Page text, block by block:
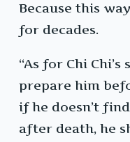
Because this
for decades.
“As for Chi
prepare him
if he doesn’t
after death, he